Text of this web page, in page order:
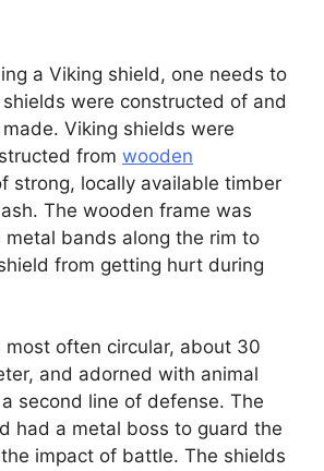
a Viking shield, one needs to
were constructed of and
Viking shields were
from wooden
strong, locally available timber
The wooden frame was
bands along the rim to
from getting hurt during
most often circular, about 30
and adorned with animal
second line of defense. The
had a metal boss to guard the
impact of battle. The shields